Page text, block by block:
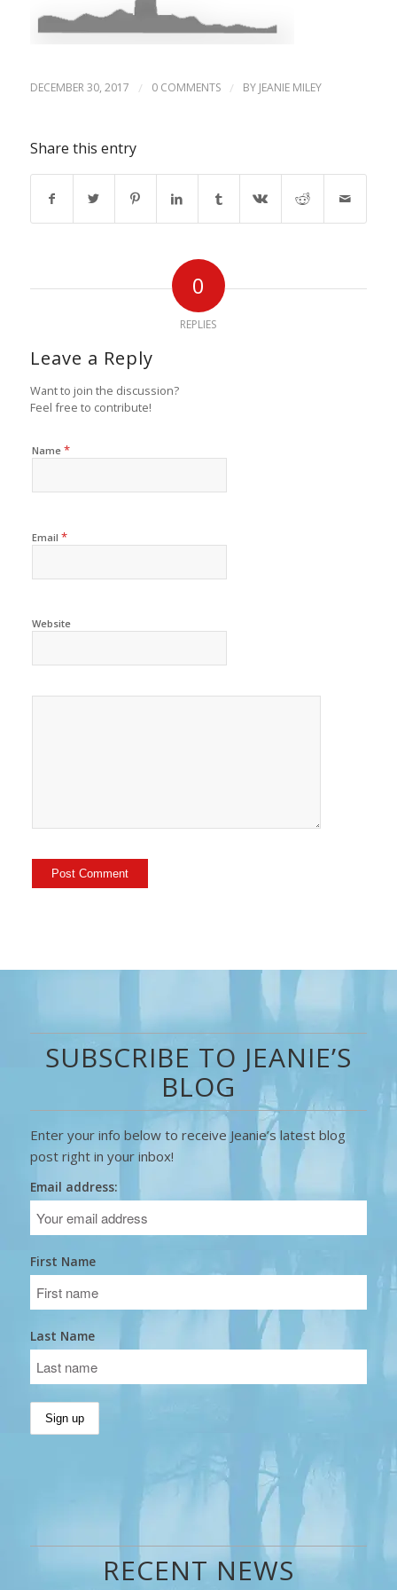
DECEMBER 30, 2017 / 0 COMMENTS / BY JEANIE MILEY
Share this entry
0
REPLIES
Leave a Reply
Want to join the discussion?
Feel free to contribute!
Name *
Email *
Website
SUBSCRIBE TO JEANIE’S
BLOG
Enter your info below to receive Jeanie’s latest blog
post right in your inbox!
Email address:
First Name
Last Name
RECENT NEWS